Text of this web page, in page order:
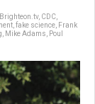
Brighteon.tv, CDC
fake science Frank
Mike Adams
Poul